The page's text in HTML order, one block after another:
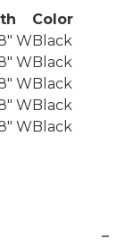
Color
W Black
W Black
W Black
W Black
W Black